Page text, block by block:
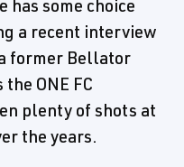
has some choice
a recent interview
former Bellator
ONE FC
plenty of shots at
the years.